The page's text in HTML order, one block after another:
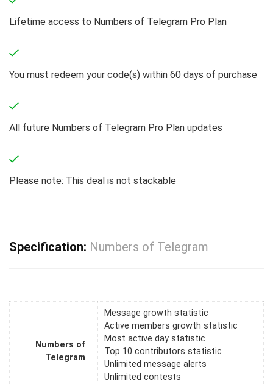
Lifetime access to Numbers of Telegram Pro Plan
You must redeem your code(s) within 60 days of purchase
All future Numbers of Telegram Pro Plan updates
Please note: This deal is not stackable
Specification: Numbers of Telegram
Numbers of
Telegram
Message growth statistic
Active members growth statistic
Most active day statistic
Top 10 contributors statistic
Unlimited message alerts
Unlimited contests